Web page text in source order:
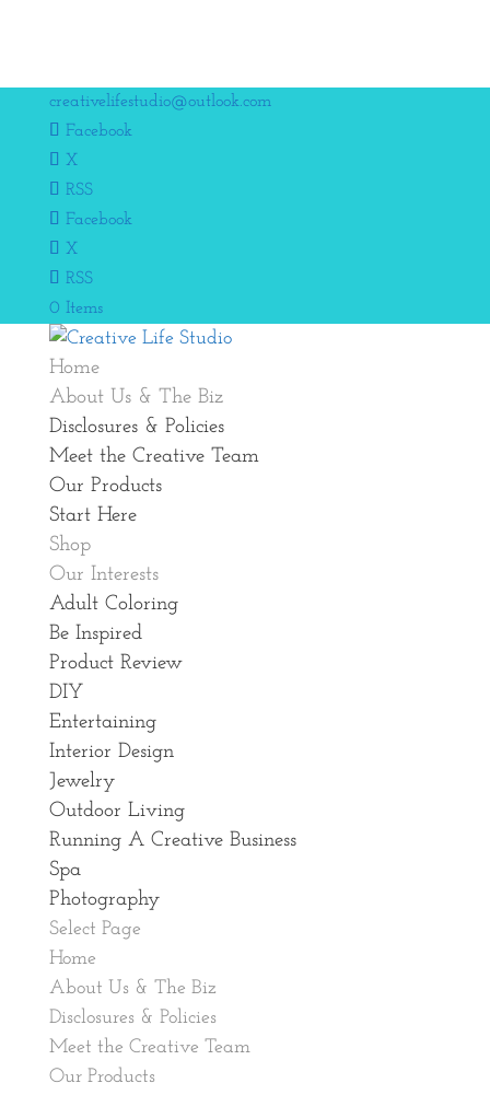
creativelifestudio@outlook.com
Facebook
X
RSS
Facebook
X
RSS
0 Items
Home
About Us & The Biz
Disclosures & Policies
Meet the Creative Team
Our Products
Start Here
Shop
Our Interests
Adult Coloring
Be Inspired
Product Review
DIY
Entertaining
Interior Design
Jewelry
Outdoor Living
Running A Creative Business
Spa
Photography
Select Page
Home
About Us & The Biz
Disclosures & Policies
Meet the Creative Team
Our Products